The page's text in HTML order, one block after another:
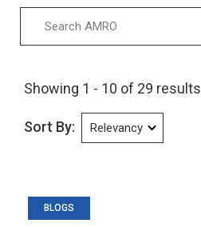
Showing 1 - 10 of 29 results
Sort By:
BLOGS